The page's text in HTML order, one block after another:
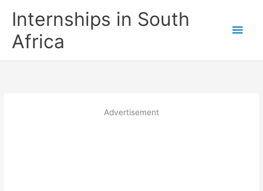
Internships in South
Africa
Main
Advertisement